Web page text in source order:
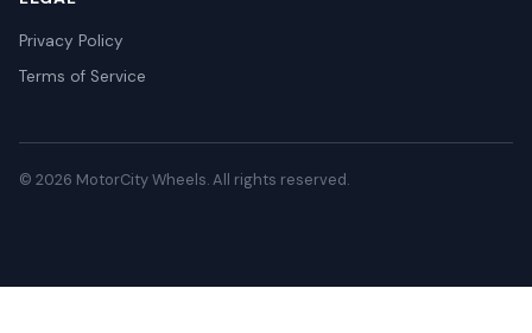
Privacy Policy
Terms of Service
© 2026 MotorCity Wheels. All rights reserved.